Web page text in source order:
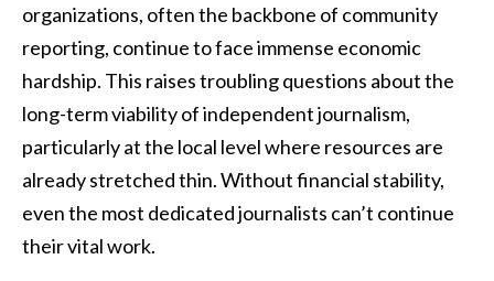
organizations, often the backbone of community
reporting, continue to face immense economic
hardship. This raises troubling questions about the
long-term viability of independent journalism,
particularly at the local level where resources are
already stretched thin. Without financial stability,
even the most dedicated journalists can’t continue
their vital work.